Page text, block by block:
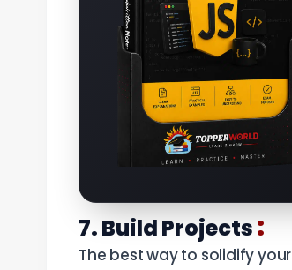
7. Build Projects:
The best way to solidify